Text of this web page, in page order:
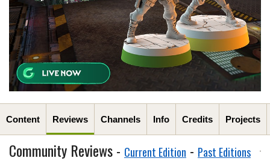
Content Reviews Channels Info Credits Projects
Community Reviews - Current Edition - Past Editions